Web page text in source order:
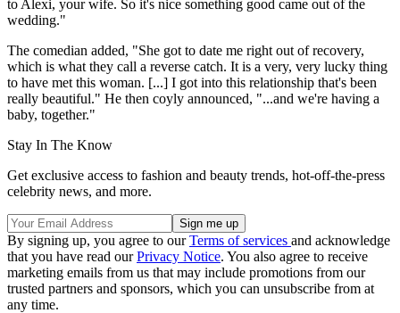
to Alexi, your wife. So it's nice something good came out of the
wedding."
The comedian added, "She got to date me right out of recovery,
which is what they call a reverse catch. It is a very, very lucky thing
to have met this woman. [...] I got into this relationship that's been
really beautiful." He then coyly announced, "...and we're having a
baby, together."
Stay In The Know
Get exclusive access to fashion and beauty trends, hot-off-the-press
celebrity news, and more.
By signing up, you agree to ourTerms of services and acknowledge
that you have read ourPrivacy Notice. You also agree to receive
marketing emails from us that may include promotions from our
trusted partners and sponsors, which you can unsubscribe from at
any time.